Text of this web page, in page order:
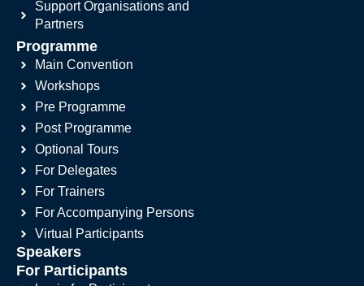
Support Organisations and
Partners
Programme
Main Convention
Workshops
Pre Programme
Post Programme
Optional Tours
For Delegates
For Trainers
For Accompanying Persons
Virtual Participants
Speakers
For Participants